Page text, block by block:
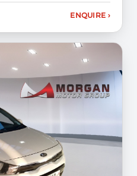
ENQUIRE ›